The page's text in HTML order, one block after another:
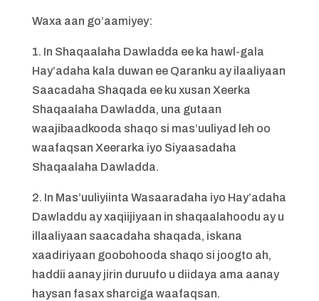
Waxa aan go’aamiyey:
1. In Shaqaalaha Dawladda ee ka hawl-gala
Hay’adaha kala duwan ee Qaranku ay ilaaliyaan
Saacadaha Shaqada ee ku xusan Xeerka
Shaqaalaha Dawladda, una gutaan
waajibaadkooda shaqo si mas’uuliyad leh oo
waafaqsan Xeerarka iyo Siyaasadaha
Shaqaalaha Dawladda.
2. In Mas’uuliyiinta Wasaaradaha iyo Hay’adaha
Dawladdu ay xaqiijiyaan in shaqaalahoodu ay u
illaaliyaan saacadaha shaqada, iskana
xaadiriyaan goobohooda shaqo si joogto ah,
haddii aanay jirin duruufo u diidaya ama aanay
haysan fasax sharciga waafaqsan.